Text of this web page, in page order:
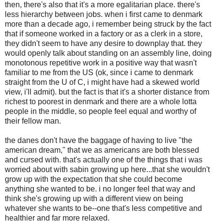
then, there's also that it's a more egalitarian place. there's
less hierarchy between jobs. when i first came to denmark
more than a decade ago, i remember being struck by the fact
that if someone worked in a factory or as a clerk in a store,
they didn't seem to have any desire to downplay that. they
would openly talk about standing on an assembly line, doing
monotonous repetitive work in a positive way that wasn't
familiar to me from the US (ok, since i came to denmark
straight from the U of C, i might have had a skewed world
view, i'll admit). but the fact is that it's a shorter distance from
richest to poorest in denmark and there are a whole lotta
people in the middle, so people feel equal and worthy of
their fellow man.
the danes don't have the baggage of having to live "the
american dream," that we as americans are both blessed
and cursed with. that's actually one of the things that i was
worried about with sabin growing up here...that she wouldn't
grow up with the expectation that she could become
anything she wanted to be. i no longer feel that way and
think she's growing up with a different view on being
whatever she wants to be--one that's less competitive and
healthier and far more relaxed.